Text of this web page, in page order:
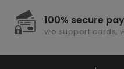
100% secure
we support cards,